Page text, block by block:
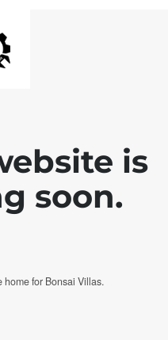
is
soon.
home for Bonsai Villas.